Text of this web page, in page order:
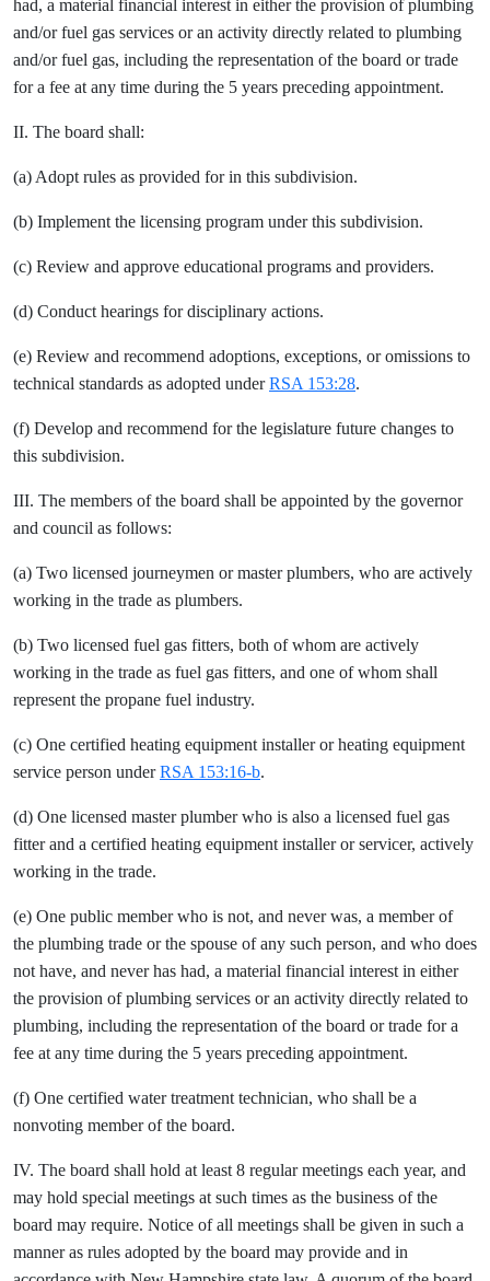
had, a material financial interest in either the provision of plumbing
and/or fuel gas services or an activity directly related to plumbing
and/or fuel gas, including the representation of the board or trade
for a fee at any time during the 5 years preceding appointment.
II. The board shall:
(a) Adopt rules as provided for in this subdivision.
(b) Implement the licensing program under this subdivision.
(c) Review and approve educational programs and providers.
(d) Conduct hearings for disciplinary actions.
(e) Review and recommend adoptions, exceptions, or omissions to
technical standards as adopted underRSA 153:28.
(f) Develop and recommend for the legislature future changes to
this subdivision.
III. The members of the board shall be appointed by the governor
and council as follows:
(a) Two licensed journeymen or master plumbers, who are actively
working in the trade as plumbers.
(b) Two licensed fuel gas fitters, both of whom are actively
working in the trade as fuel gas fitters, and one of whom shall
represent the propane fuel industry.
(c) One certified heating equipment installer or heating equipment
service person underRSA 153:16-b.
(d) One licensed master plumber who is also a licensed fuel gas
fitter and a certified heating equipment installer or servicer, actively
working in the trade.
(e) One public member who is not, and never was, a member of
the plumbing trade or the spouse of any such person, and who does
not have, and never has had, a material financial interest in either
the provision of plumbing services or an activity directly related to
plumbing, including the representation of the board or trade for a
fee at any time during the 5 years preceding appointment.
(f) One certified water treatment technician, who shall be a
nonvoting member of the board.
IV. The board shall hold at least 8 regular meetings each year, and
may hold special meetings at such times as the business of the
board may require. Notice of all meetings shall be given in such a
manner as rules adopted by the board may provide and in